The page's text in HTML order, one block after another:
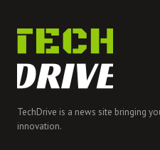
TechDrive is a news site bringing
innovation.